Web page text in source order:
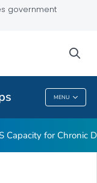
government
MENU
Capacity for Chronic